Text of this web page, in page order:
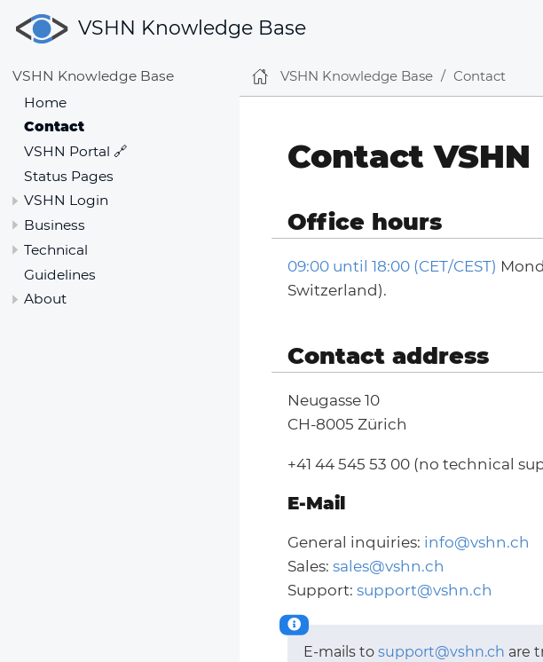
VSHN Knowledge Base
VSHN Knowledge Base
Home
Contact
VSHN Portal 🔗
Status Pages
VSHN Login
Business
Technical
Guidelines
About
VSHN Knowledge Base Contact
Contact VSHN
Office hours
09:00 until 18:00 (CET/CEST)
Switzerland).
Contact address
Neugasse 10
CH-8005 Zürich
+41 44 545 53 00 (no technical
E-Mail
General inquiries: info@vshn.ch
Sales: sales@vshn.ch
Support: support@vshn.ch
E-mails to support@vshn.ch are